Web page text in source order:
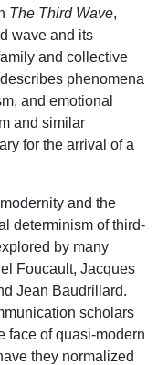
The Third Wave,
wave and its
and collective
phenomena
and emotional
and similar
for the arrival of a
and the
determinism of third-
by many
Foucault, Jacques
Jean Baudrillard.
scholars
face of quasi-modern
they normalized